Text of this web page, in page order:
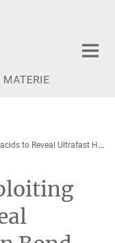
in Solution: How to Move from the Mid-IR to the Soft-X-Ray Regime